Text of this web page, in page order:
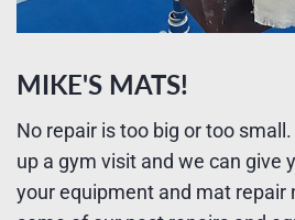
MIKE'S MATS!
No repair is too big or too
up a gym visit and we can give
your equipment and mat repair